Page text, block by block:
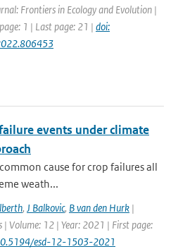
Frontiers in Ecology and Evolution |
1 | Last page: 21 | doi:
events under climate
cause for crop failures all
weath...
, J Balkovic, B van den Hurk |
| Volume: 12 | Year: 2021 | First page:
esd-12-1503-2021